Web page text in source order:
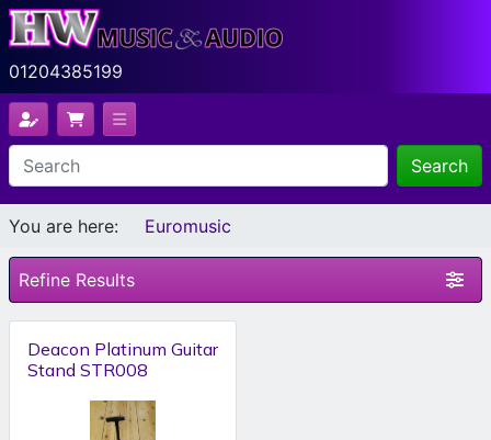
01204385199
Search
You are here: Euromusic
Refine Results
Deacon Platinum Guitar
Stand STR008